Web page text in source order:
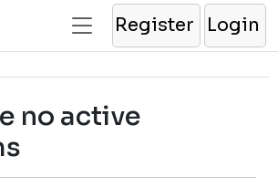
Register Login
no active